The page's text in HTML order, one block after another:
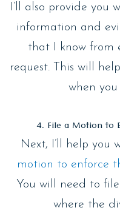
I’ll also provide you
information and
that I know from
request. This will
when
4. File a Motion to
Next, I’ll help you
motion to enforce
You will need to
where the